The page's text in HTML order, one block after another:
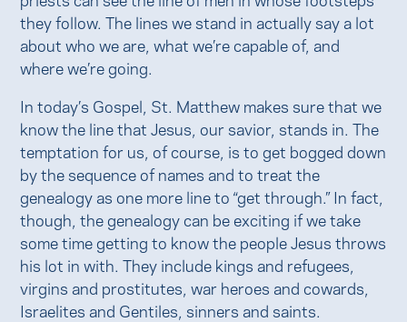
they follow. The lines we stand in actually say a lot
about who we are, what we’re capable of, and
where we’re going.
In today’s Gospel, St. Matthew makes sure that we
know the line that Jesus, our savior, stands in. The
temptation for us, of course, is to get bogged down
by the sequence of names and to treat the
genealogy as one more line to “get through.” In fact,
though, the genealogy can be exciting if we take
some time getting to know the people Jesus throws
his lot in with. They include kings and refugees,
virgins and prostitutes, war heroes and cowards,
Israelites and Gentiles, sinners and saints.